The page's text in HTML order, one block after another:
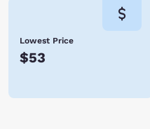
Lowest Price
$53